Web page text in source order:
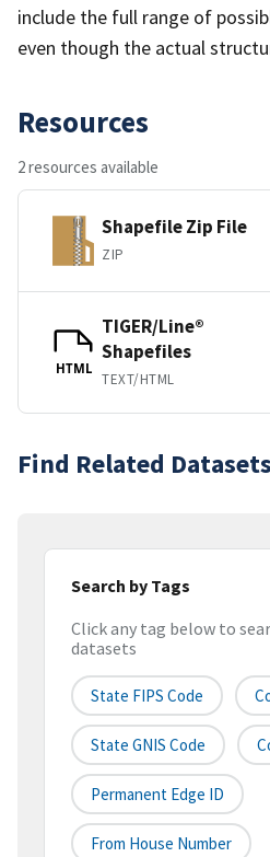
include the full range of
even though the actual
Resources
2 resources available
Shapefile Zip File
ZIP
HTML
TIGER/Line®
Shapefiles
TEXT/HTML
Find Related Datasets
Search by Tags
Click any tag below to
datasets
State FIPS Code
State GNIS Code
Permanent Edge ID
From House Number